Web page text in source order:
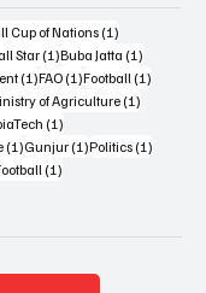
Cup of Nations (1)1 post
Star (1)1 post
Buba Jatta (1)1 post
(1)1 post
FAO (1)1 post
Football (1)1 post
of Agriculture (1)1 post
(1)1 post
(1)1 post
Gunjur (1)1 post
Politics (1)1 post
(1)1 post